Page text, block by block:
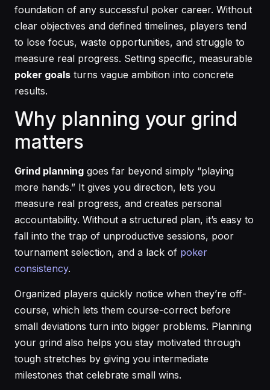
foundation of any successful poker career. Without
clear objectives and defined timelines, players tend
to lose focus, waste opportunities, and struggle to
measure real progress. Setting specific, measurable
poker goals turns vague ambition into concrete
results.
Why planning your grind
matters
Grind planning goes far beyond simply “playing
more hands.” It gives you direction, lets you
measure real progress, and creates personal
accountability. Without a structured plan, it’s easy to
fall into the trap of unproductive sessions, poor
tournament selection, and a lack of poker
consistency.
Organized players quickly notice when they’re off-
course, which lets them course-correct before
small deviations turn into bigger problems. Planning
your grind also helps you stay motivated through
tough stretches by giving you intermediate
milestones that celebrate small wins.